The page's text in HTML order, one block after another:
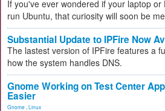
If you've ever wondered if your laptop or
run Ubuntu, that curiosity will soon be
Substantial Update to IPFire Now
The lastest version of IPFire features a
how the system handles DNS.
Gnome Working on Test Center
Easier
Gnome Linux